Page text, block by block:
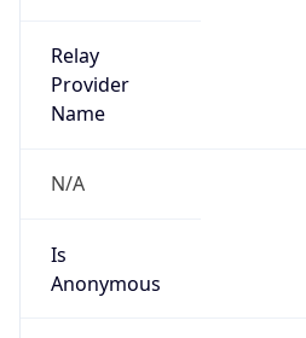
Relay
Provider
Name
N/A
Is
Anonymous